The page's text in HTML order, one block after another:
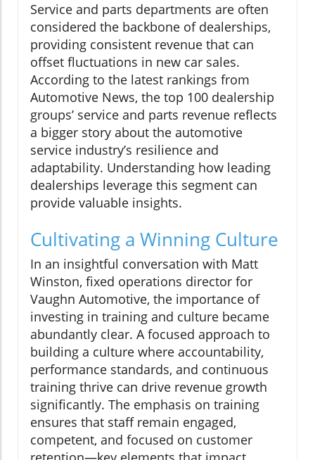
Service and parts departments are often
considered the backbone of dealerships,
providing consistent revenue that can
offset fluctuations in new car sales.
According to the latest rankings from
Automotive News, the top 100 dealership
groups’ service and parts revenue reflects
a bigger story about the automotive
service industry’s resilience and
adaptability. Understanding how leading
dealerships leverage this segment can
provide valuable insights.
Cultivating a Winning Culture
In an insightful conversation with Matt
Winston, fixed operations director for
Vaughn Automotive, the importance of
investing in training and culture became
abundantly clear. A focused approach to
building a culture where accountability,
performance standards, and continuous
training thrive can drive revenue growth
significantly. The emphasis on training
ensures that staff remain engaged,
competent, and focused on customer